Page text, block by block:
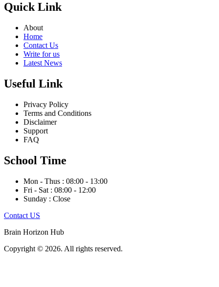
Quick Link
About
Home
Contact Us
Write for us
Latest News
Useful Link
Privacy Policy
Terms and Conditions
Disclaimer
Support
FAQ
School Time
Mon - Thus : 08:00 - 13:00
Fri - Sat : 08:00 - 12:00
Sunday : Close
Contact US
Brain Horizon Hub
Copyright © 2026. All rights reserved.